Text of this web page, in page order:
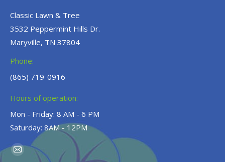
Classic Lawn & Tree
3532 Peppermint Hills Dr.
Maryville, TN 37804
Phone:
(865) 719-0916
Hours of operation:
Mon - Friday: 8 AM - 6 PM
Saturday: 8AM - 12PM
Find us on:
Mail